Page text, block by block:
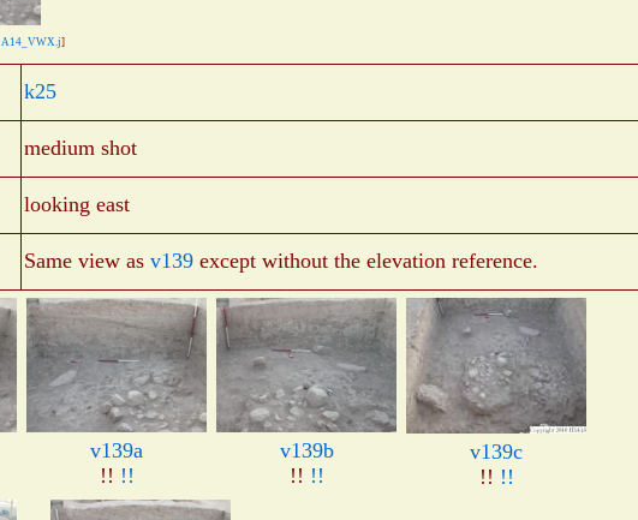
A14_VWX.j]
k25
medium shot
looking east
Same view as v139 except without the elevation reference.
v139a
!! !!
v139b
!! !!
v139c
!! !!